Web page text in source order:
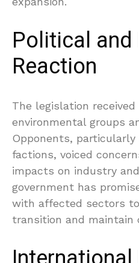
Political and
Reaction
The legislation
environmental groups
Opponents,
factions, voiced
impacts on industry
government has
with affected sectors
transition and maintain